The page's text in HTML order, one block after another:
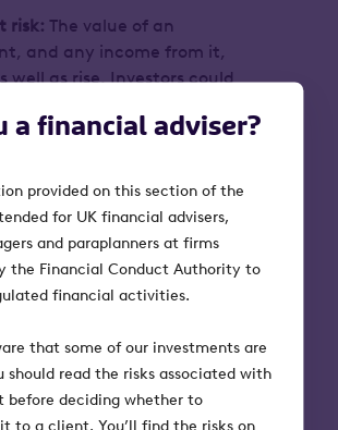
a financial adviser?
provided on this section of the
for UK financial advisers,
and paraplanners at firms
the Financial Conduct Authority to
financial activities.
that some of our investments are
should read the risks associated with
before deciding whether to
to a client. You’ll find the risks on
risk: The value of an
and any income from it,
well as rise. Investors could
circumstances and tax
change in the future
and liquidity:VCT shares could
in value more than other
on the main market of the
to sell
status:
Tax reliefs
the VCT maintaining its
status